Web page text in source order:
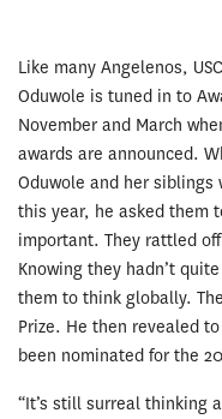
Like many Angelenos,
Oduwole is tuned in to
November and March
awards are announced.
Oduwole and her
this year, he asked them
important. They rattled
Knowing they hadn’t
them to think globally.
Prize. He then revealed
been nominated for the
“It’s still surreal thinking